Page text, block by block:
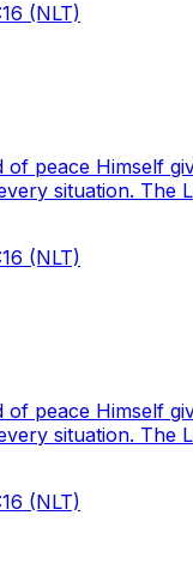
(NLT)
of peace Himself
situation. The
(NLT)
of peace Himself
situation. The
(NLT)